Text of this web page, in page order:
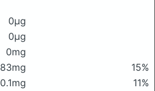
0μg
0μg
0mg
83mg
15%
0.1mg
11%